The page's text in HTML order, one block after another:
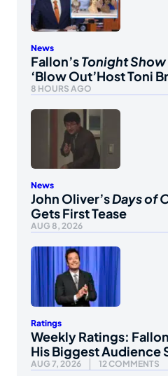
News
Fallon’sTonight Show
‘Blow Out’Host Toni
8 HOURS AGO
News
John Oliver’sDays of
Gets First Tease
AUG 8, 2026
Ratings
Weekly Ratings:
His Biggest Audience
AUG 7, 2026 12 COMMENTS